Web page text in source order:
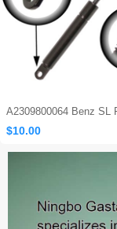
$10.00